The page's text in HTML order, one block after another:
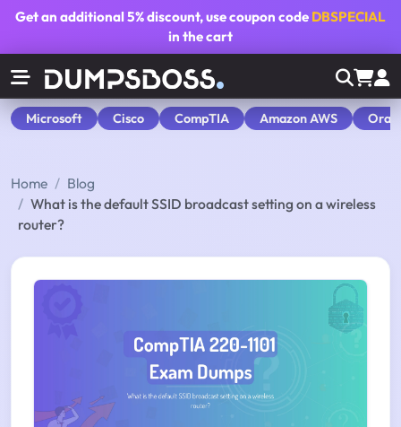
Get an additional5% discount, use coupon code DBSPECIAL
in the cart
Microsoft Cisco CompTIA Amazon AWS
Home
Blog
What is the default SSID broadcast setting on a wireless
router?